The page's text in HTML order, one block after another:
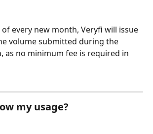
every new month, Veryfi will issue
volume submitted during the
as no minimum fee is required in
my usage?